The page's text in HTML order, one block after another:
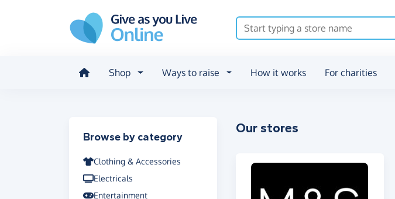
Shop Ways to raise How it works For charities
Filter results
Browse by category
Clothing & Accessories
Electricals
Entertainment
Our stores